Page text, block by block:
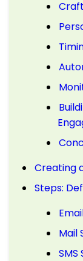
Creating
Steps:
Mail
SMS